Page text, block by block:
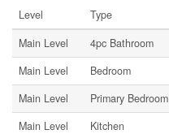
Level Type
Main Level
4pc Bathroom
Main Level
Bedroom
Main Level
Primary Bedroom
Main Level
Kitchen